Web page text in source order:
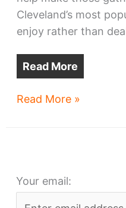
Cleveland’s most
enjoy rather than
Read More
Cleveland
lobby
Read More »
Your email: